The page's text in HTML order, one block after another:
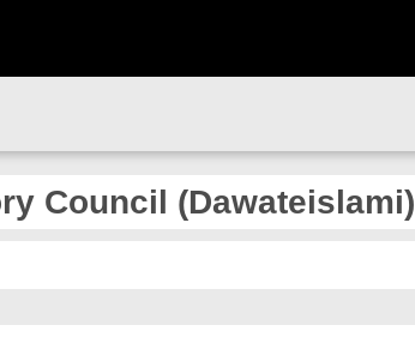
Council (Dawateislami)